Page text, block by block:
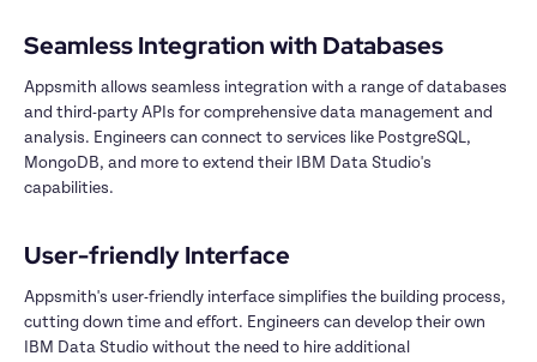
Appsmith allows seamless integration with a range of databases
and third-party APIs for comprehensive data management and
analysis. Engineers can connect to services like PostgreSQL,
MongoDB, and more to extend their IBM Data Studio's
capabilities.
Appsmith's user-friendly interface simplifies the building process,
cutting down time and effort. Engineers can develop their own
IBM Data Studio without the need to hire additional